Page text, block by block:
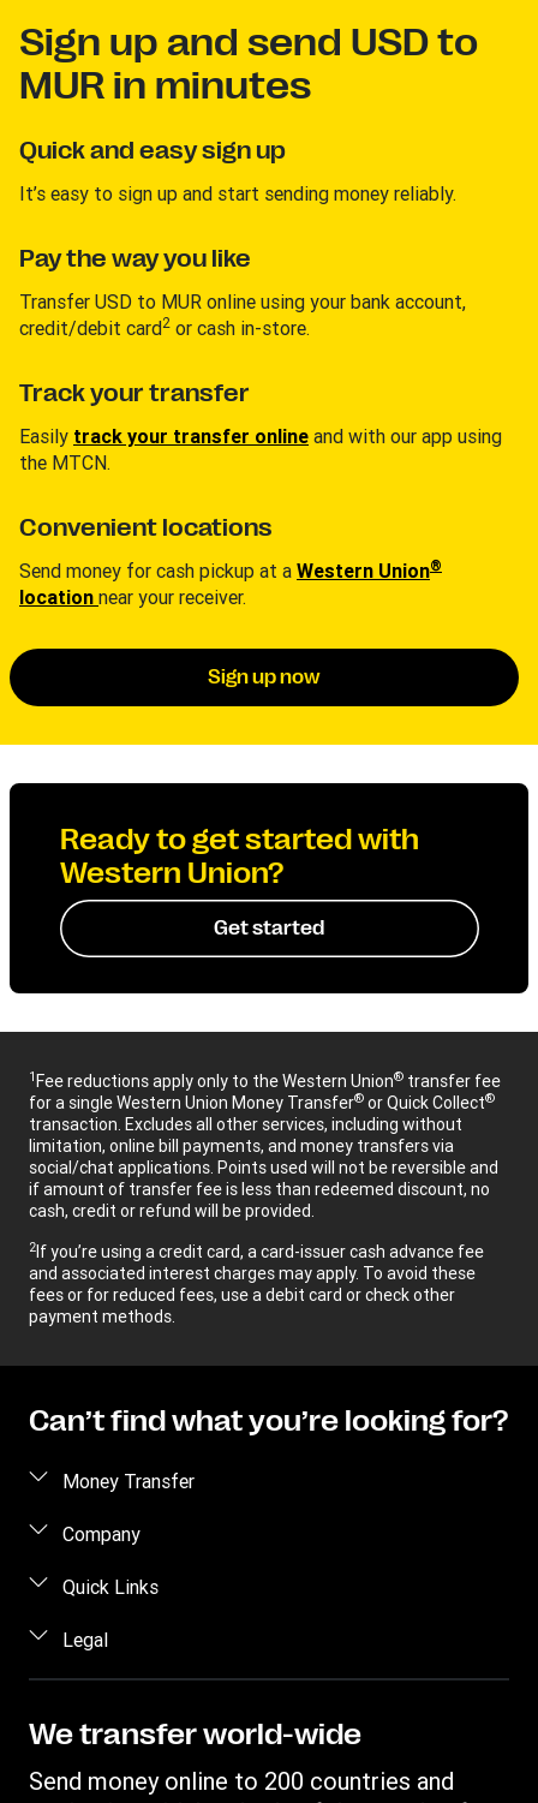
Sign up and send USD to
MUR in minutes
Quick and easy sign up
It’s easy to sign up and start sending money reliably.
Pay the way you like
Transfer USD to MUR online using your bank account,
credit/debit card2 or cash in-store.
Track your transfer
Easily track your transfer online and with our app using
the MTCN.
Convenient locations
Send money for cash pickup at a Western Union®
location near your receiver.
Sign up now
Ready to get started with
Western Union?
Get started
1Fee reductions apply only to the Western Union® transfer fee
for a single Western Union Money Transfer® or Quick Collect®
transaction. Excludes all other services, including without
limitation, online bill payments, and money transfers via
social/chat applications. Points used will not be reversible and
if amount of transfer fee is less than redeemed discount, no
cash, credit or refund will be provided.
2If you’re using a credit card, a card-issuer cash advance fee
and associated interest charges may apply. To avoid these
fees or for reduced fees, use a debit card or check other
payment methods.
Can’t find what you’re looking for?
Money Transfer
Send money
Send money by phone
Send money to an inmate
Track a transfer
Company
About us
Careers
Investor Relations
Quick Links
Log in / Register
Become an agent
Fraud awareness
Customer care
Legal
Intellectual Property
We transfer world-wide
Send money online to 200 countries and